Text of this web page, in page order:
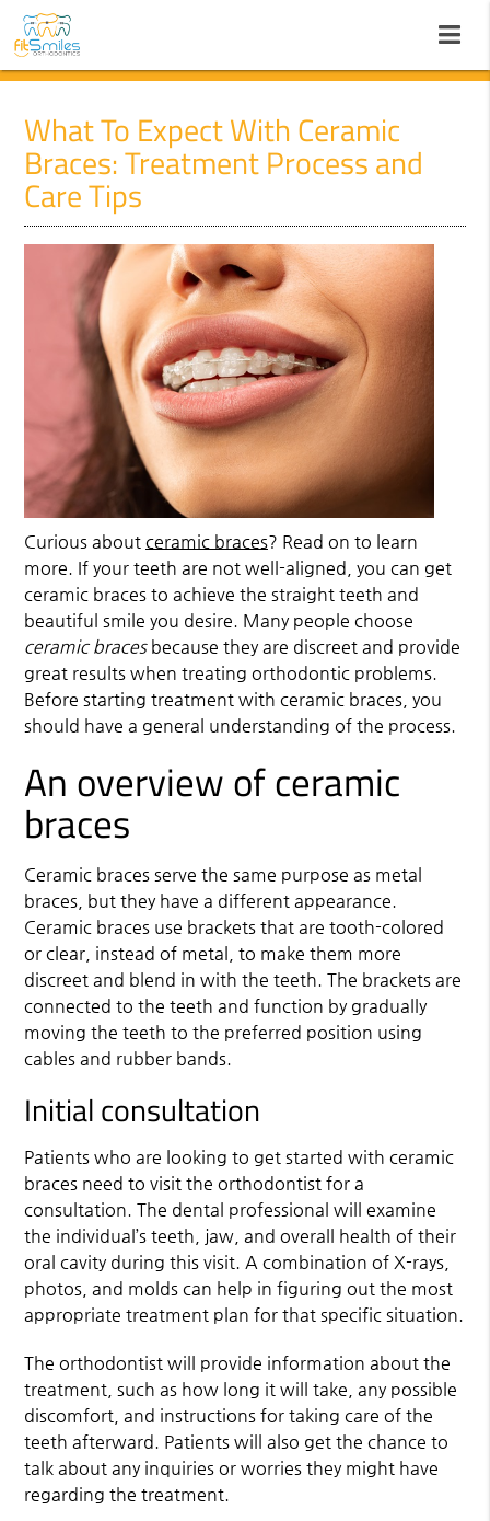
What To Expect With Ceramic
Braces: Treatment Process and
Care Tips
Curious aboutceramic braces? Read on to learn
more. If your teeth are not well-aligned, you can get
ceramic braces to achieve the straight teeth and
beautiful smile you desire. Many people choose
ceramic bracesbecause they are discreet and provide
great results when treating orthodontic problems.
Before starting treatment with ceramic braces, you
should have a general understanding of the process.
An overview of ceramic
braces
Ceramic braces serve the same purpose as metal
braces, but they have a different appearance.
Ceramic braces use brackets that are tooth-colored
or clear, instead of metal, to make them more
discreet and blend in with the teeth. The brackets are
connected to the teeth and function by gradually
moving the teeth to the preferred position using
cables and rubber bands.
Initial consultation
Patients who are looking to get started with ceramic
braces need to visit the orthodontist for a
consultation. The dental professional will examine
the individual’s teeth, jaw, and overall health of their
oral cavity during this visit. A combination of X-rays,
photos, and molds can help in figuring out the most
appropriate treatment plan for that specific situation.
The orthodontist will provide information about the
treatment, such as how long it will take, any possible
discomfort, and instructions for taking care of the
teeth afterward. Patients will also get the chance to
talk about any inquiries or worries they might have
regarding the treatment.